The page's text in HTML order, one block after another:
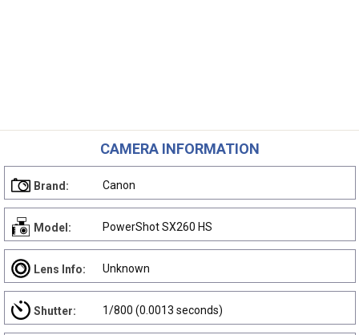
CAMERA INFORMATION
Brand: Canon
Model: PowerShot SX260 HS
Lens Info: Unknown
Shutter: 1/800 (0.0013 seconds)